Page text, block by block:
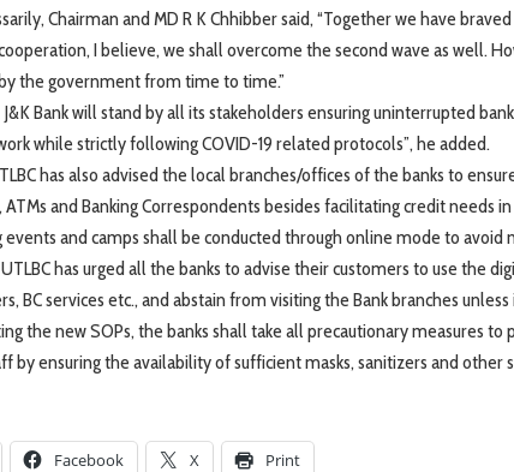
Chairman and MD R K Chhibber said, “Together we have
I believe, we shall overcome the second wave as well.
the government from time to time.”
Bank will stand by all its stakeholders ensuring uninterrupted
while strictly following COVID-19 related protocols”, he added.
has also advised the local branches/offices of the banks to
ATMs and Banking Correspondents besides facilitating credit needs
and camps shall be conducted through online mode to avoid
has urged all the banks to advise their customers to use the
BC services etc., and abstain from visiting the Bank branches
the new SOPs, the banks shall take all precautionary measures
by ensuring the availability of sufficient masks, sanitizers and other
Facebook X Print